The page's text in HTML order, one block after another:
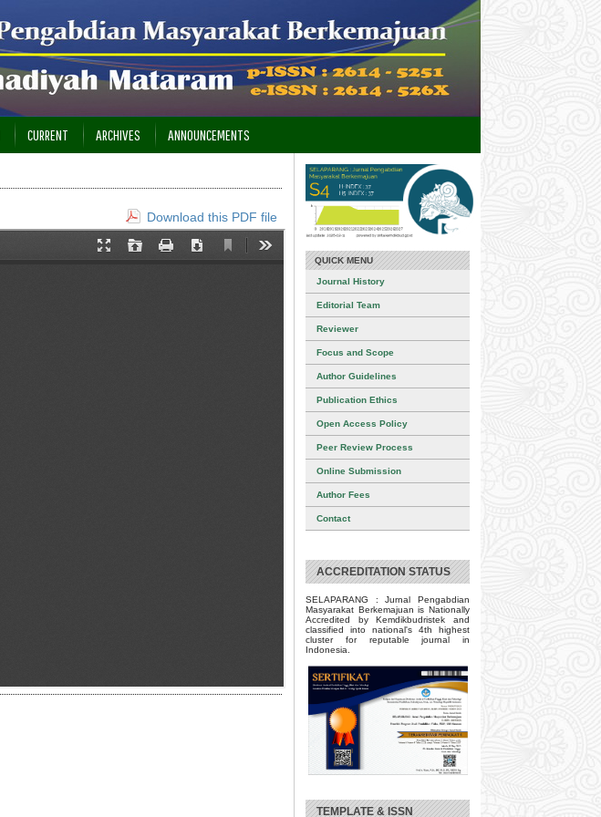
QUICK MENU
Journal History
Editorial Team
Reviewer
Focus and Scope
Author Guidelines
Publication Ethics
Open Access Policy
Peer Review Process
Online Submission
Author Fees
Contact
ACCREDITATION STATUS
SELAPARANG : Jurnal Pengabdian
Masyarakat Berkemajuan is Nationally
Accredited by Kemdikbudristek and
classified into national's 4th highest
cluster for reputable journal in
Indonesia.
TEMPLATE & ISSN
CURRENT ARCHIVES ANNOUNCEMENTS
Download this PDF file